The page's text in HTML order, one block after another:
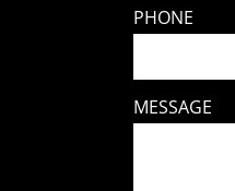
PHONE
MESSAGE